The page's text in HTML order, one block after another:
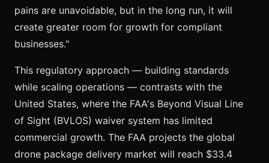
pains are unavoidable, but in the long run, it will
create greater room for growth for compliant
businesses."
This regulatory approach — building standards
while scaling operations — contrasts with the
United States, where the FAA's Beyond Visual Line
of Sight (BVLOS) waiver system has limited
commercial growth. The FAA projects the global
drone package delivery market will reach $33.4